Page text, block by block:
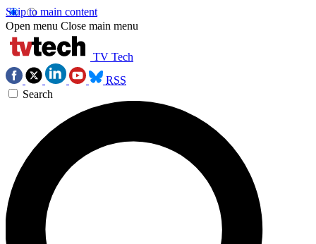
Skip to main content
Open menu Close main menu
TV Tech
RSS
Search